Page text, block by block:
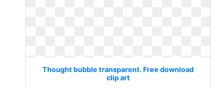
Thought bubble transparent. Free download
clip art